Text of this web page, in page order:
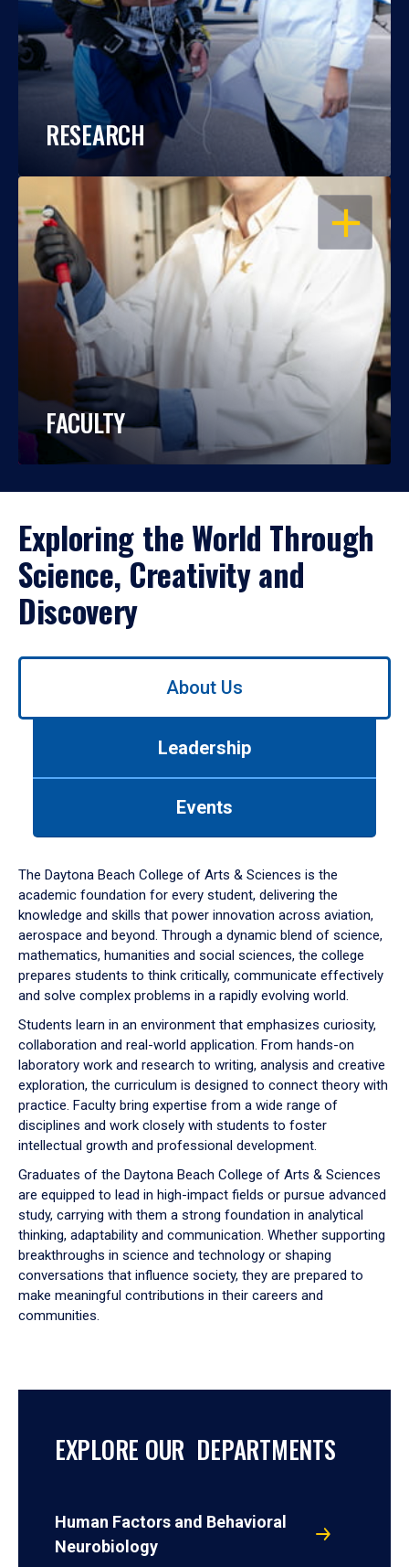
RESEARCH
OPEN
FACULTY
Exploring the World Through
Science, Creativity and
Discovery
Use
down
arrow
to
About Us
Leadership
Events
The Daytona Beach College of Arts & Sciences is the
academic foundation for every student, delivering the
knowledge and skills that power innovation across aviation,
aerospace and beyond. Through a dynamic blend of science,
mathematics, humanities and social sciences, the college
prepares students to think critically, communicate effectively
and solve complex problems in a rapidly evolving world.
Students learn in an environment that emphasizes curiosity,
collaboration and real-world application. From hands-on
laboratory work and research to writing, analysis and creative
exploration, the curriculum is designed to connect theory with
practice. Faculty bring expertise from a wide range of
disciplines and work closely with students to foster
intellectual growth and professional development.
Graduates of the Daytona Beach College of Arts & Sciences
are equipped to lead in high-impact fields or pursue advanced
study, carrying with them a strong foundation in analytical
thinking, adaptability and communication. Whether supporting
breakthroughs in science and technology or shaping
conversations that influence society, they are prepared to
make meaningful contributions in their careers and
communities.
EXPLORE OUR DEPARTMENTS
Human Factors and Behavioral
Neurobiology